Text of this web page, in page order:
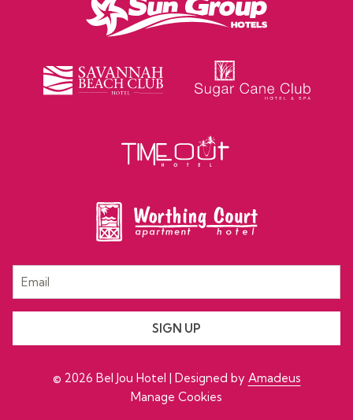
SIGN UP
© 2026 Bel Jou Hotel | Designed by Amadeus
Manage Cookies